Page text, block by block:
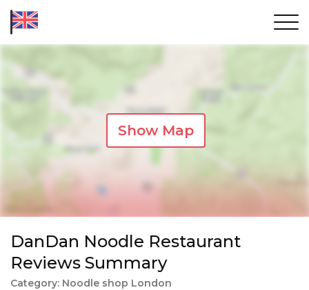
Show Map
DanDan Noodle Restaurant
Reviews Summary
Category: Noodle shop London